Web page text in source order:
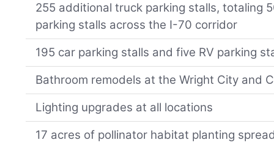
255 additional truck parking stalls, totaling
parking stalls across the I-70 corridor
195 car parking stalls and five RV parking
Bathroom remodels at the Wright City and
Lighting upgrades at all locations
17 acres of pollinator habitat planting